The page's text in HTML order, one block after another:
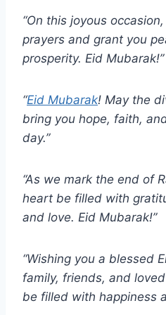
“On this joyous
prayers and grant you
prosperity. Eid Mubarak!”
“Eid Mubarak! May the
bring you hope, faith,
day.”
“As we mark the end of
heart be filled with
and love. Eid Mubarak!”
“Wishing you a blessed
family, friends, and
be filled with happiness